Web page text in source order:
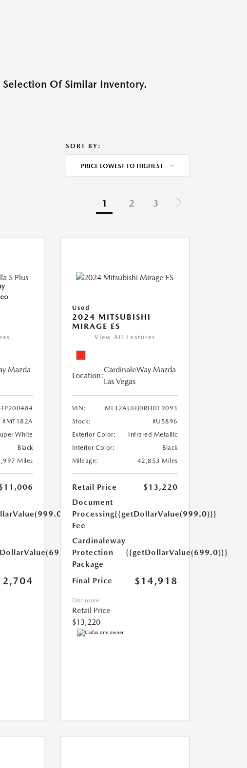
Selection Of Similar Inventory.
SORT BY:
PRICE LOWEST TO HIGHEST
1 2 3
Mazda
#MT182A
White
Black
Miles
Used
2024 MITSUBISHI
MIRAGE ES
View All Features
Location:
CardinaleWay Mazda
Las Vegas
VIN:
ML32AUHJ0RH019093
Stock:
#U5896
Exterior Color:
Infrared Metallic
Interior Color:
Black
Mileage:
42,853 Miles
Retail Price
$13,220
Document
Processing
Fee
{{getDollarValue(999.0)}}
Cardinaleway
Protection
Package
{{getDollarValue(699.0)}}
Final Price $14,918
Disclosure
Retail Price
$13,220